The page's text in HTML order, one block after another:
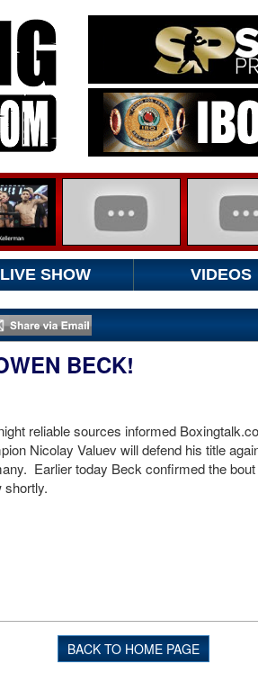
LIVE SHOW VIDEOS
BECK!
reliable sources informed
Nicolay Valuev will defend his title
Earlier today Beck confirmed the
shortly.
BACK TO HOME PAGE